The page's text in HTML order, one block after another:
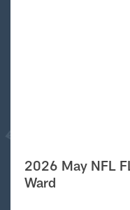
2026 May NFL
Ward